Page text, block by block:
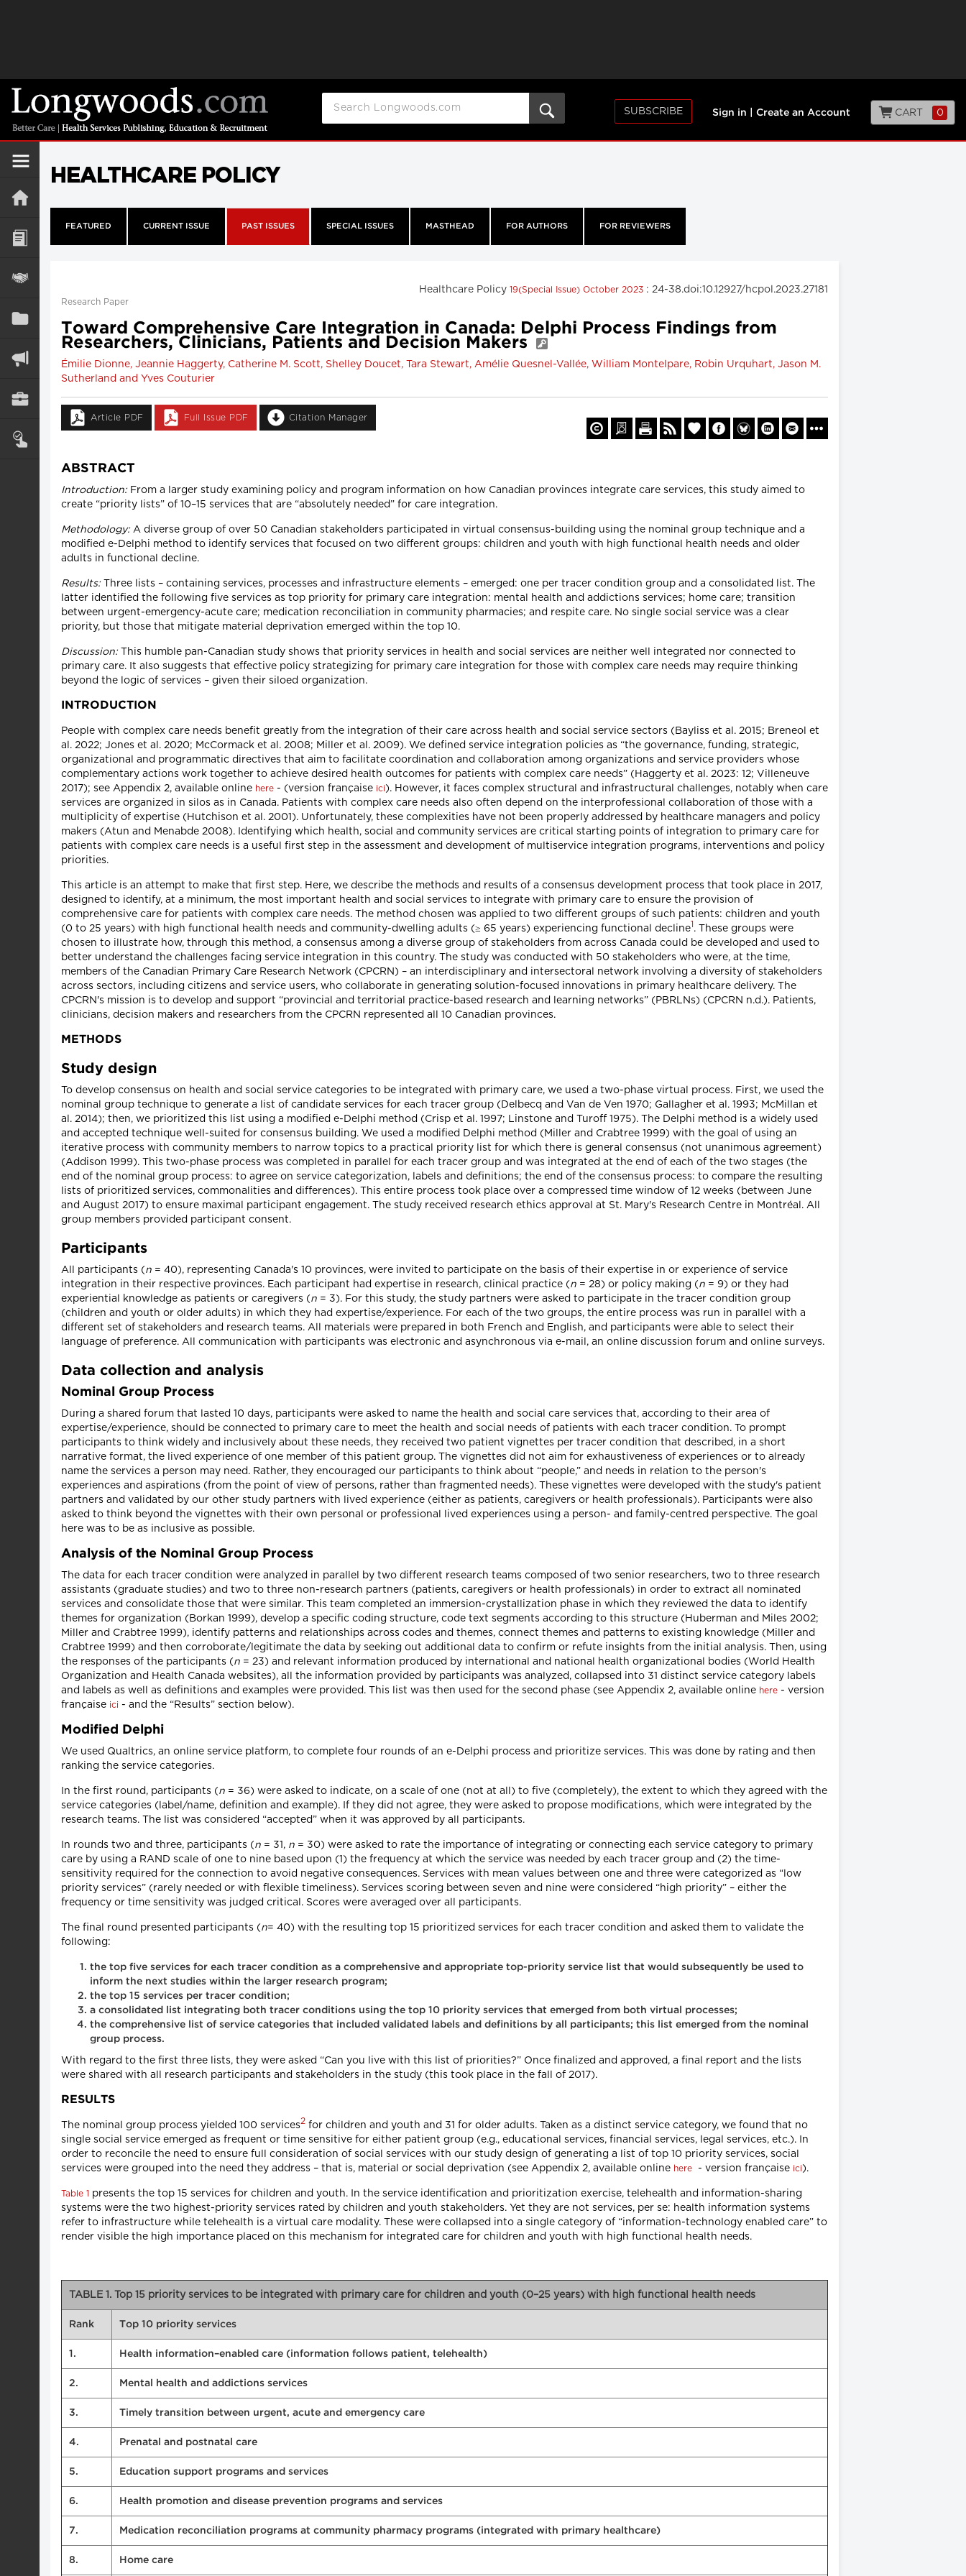
SUBSCRIBE Sign in Create an Account CART 0
HEALTHCARE POLICY
FEATURED CURRENT ISSUE PAST ISSUES SPECIAL ISSUES MASTHEAD FOR AUTHORS FOR REVIEWERS
Healthcare Policy 19(Special Issue) October 2023 : 24-38.doi:10.12927/hcpol.2023.27181
Research Paper
Toward Comprehensive Care Integration in Canada: Delphi Process Findings from
Researchers, Clinicians, Patients and Decision Makers
Émilie Dionne, Jeannie Haggerty, Catherine M. Scott, Shelley Doucet, Tara Stewart, Amélie Quesnel-Vallée, William Montelpare, Robin Urquhart, Jason M.
Sutherland and Yves Couturier
Article PDF Full Issue PDF Citation Manager
ABSTRACT
Introduction: From a larger study examining policy and program information on how Canadian provinces integrate care services, this study aimed to
create “priority lists” of 10–15 services that are “absolutely needed” for care integration.
Methodology: A diverse group of over 50 Canadian stakeholders participated in virtual consensus-building using the nominal group technique and a
modified e-Delphi method to identify services that focused on two different groups: children and youth with high functional health needs and older
adults in functional decline.
Results: Three lists – containing services, processes and infrastructure elements – emerged: one per tracer condition group and a consolidated list. The
latter identified the following five services as top priority for primary care integration: mental health and addictions services; home care; transition
between urgent-emergency-acute care; medication reconciliation in community pharmacies; and respite care. No single social service was a clear
priority, but those that mitigate material deprivation emerged within the top 10.
Discussion: This humble pan-Canadian study shows that priority services in health and social services are neither well integrated nor connected to
primary care. It also suggests that effective policy strategizing for primary care integration for those with complex care needs may require thinking
beyond the logic of services – given their siloed organization.
INTRODUCTION
People with complex care needs benefit greatly from the integration of their care across health and social service sectors (Bayliss et al. 2015; Breneol et
al. 2022; Jones et al. 2020; McCormack et al. 2008; Miller et al. 2009). We defined service integration policies as “the governance, funding, strategic,
organizational and programmatic directives that aim to facilitate coordination and collaboration among organizations and service providers whose
complementary actions work together to achieve desired health outcomes for patients with complex care needs” (Haggerty et al. 2023: 12; Villeneuve
2017); see Appendix 2, available online here - (version française ici). However, it faces complex structural and infrastructural challenges, notably when care
services are organized in silos as in Canada. Patients with complex care needs also often depend on the interprofessional collaboration of those with a
multiplicity of expertise (Hutchison et al. 2001). Unfortunately, these complexities have not been properly addressed by healthcare managers and policy
makers (Atun and Menabde 2008). Identifying which health, social and community services are critical starting points of integration to primary care for
patients with complex care needs is a useful first step in the assessment and development of multiservice integration programs, interventions and policy
priorities.
This article is an attempt to make that first step. Here, we describe the methods and results of a consensus development process that took place in 2017,
designed to identify, at a minimum, the most important health and social services to integrate with primary care to ensure the provision of
comprehensive care for patients with complex care needs. The method chosen was applied to two different groups of such patients: children and youth
(0 to 25 years) with high functional health needs and community-dwelling adults (≥ 65 years) experiencing functional decline1 . These groups were
chosen to illustrate how, through this method, a consensus among a diverse group of stakeholders from across Canada could be developed and used to
better understand the challenges facing service integration in this country. The study was conducted with 50 stakeholders who were, at the time,
members of the Canadian Primary Care Research Network (CPCRN) – an interdisciplinary and intersectoral network involving a diversity of stakeholders
across sectors, including citizens and service users, who collaborate in generating solution-focused innovations in primary healthcare delivery. The
CPCRN's mission is to develop and support “provincial and territorial practice-based research and learning networks” (PBRLNs) (CPCRN n.d.). Patients,
clinicians, decision makers and researchers from the CPCRN represented all 10 Canadian provinces.
METHODS
Study design
To develop consensus on health and social service categories to be integrated with primary care, we used a two-phase virtual process. First, we used the
nominal group technique to generate a list of candidate services for each tracer group (Delbecq and Van de Ven 1970; Gallagher et al. 1993; McMillan et
al. 2014); then, we prioritized this list using a modified e-Delphi method (Crisp et al. 1997; Linstone and Turoff 1975). The Delphi method is a widely used
and accepted technique well-suited for consensus building. We used a modified Delphi method (Miller and Crabtree 1999) with the goal of using an
iterative process with community members to narrow topics to a practical priority list for which there is general consensus (not unanimous agreement)
(Addison 1999). This two-phase process was completed in parallel for each tracer group and was integrated at the end of each of the two stages (the
end of the nominal group process: to agree on service categorization, labels and definitions; the end of the consensus process: to compare the resulting
lists of prioritized services, commonalities and differences). This entire process took place over a compressed time window of 12 weeks (between June
and August 2017) to ensure maximal participant engagement. The study received research ethics approval at St. Mary's Research Centre in Montréal. All
group members provided participant consent.
Participants
All participants (n = 40), representing Canada's 10 provinces, were invited to participate on the basis of their expertise in or experience of service
integration in their respective provinces. Each participant had expertise in research, clinical practice (n = 28) or policy making (n = 9) or they had
experiential knowledge as patients or caregivers (n = 3). For this study, the study partners were asked to participate in the tracer condition group
(children and youth or older adults) in which they had expertise/experience. For each of the two groups, the entire process was run in parallel with a
different set of stakeholders and research teams. All materials were prepared in both French and English, and participants were able to select their
language of preference. All communication with participants was electronic and asynchronous via e-mail, an online discussion forum and online surveys.
Data collection and analysis
Nominal Group Process
During a shared forum that lasted 10 days, participants were asked to name the health and social care services that, according to their area of
expertise/experience, should be connected to primary care to meet the health and social needs of patients with each tracer condition. To prompt
participants to think widely and inclusively about these needs, they received two patient vignettes per tracer condition that described, in a short
narrative format, the lived experience of one member of this patient group. The vignettes did not aim for exhaustiveness of experiences or to already
name the services a person may need. Rather, they encouraged our participants to think about “people,” and needs in relation to the person's
experiences and aspirations (from the point of view of persons, rather than fragmented needs). These vignettes were developed with the study's patient
partners and validated by our other study partners with lived experience (either as patients, caregivers or health professionals). Participants were also
asked to think beyond the vignettes with their own personal or professional lived experiences using a person- and family-centred perspective. The goal
here was to be as inclusive as possible.
Analysis of the Nominal Group Process
The data for each tracer condition were analyzed in parallel by two different research teams composed of two senior researchers, two to three research
assistants (graduate studies) and two to three non-research partners (patients, caregivers or health professionals) in order to extract all nominated
services and consolidate those that were similar. This team completed an immersion-crystallization phase in which they reviewed the data to identify
themes for organization (Borkan 1999), develop a specific coding structure, code text segments according to this structure (Huberman and Miles 2002;
Miller and Crabtree 1999), identify patterns and relationships across codes and themes, connect themes and patterns to existing knowledge (Miller and
Crabtree 1999) and then corroborate/legitimate the data by seeking out additional data to confirm or refute insights from the initial analysis. Then, using
the responses of the participants (n = 23) and relevant information produced by international and national health organizational bodies (World Health
Organization and Health Canada websites), all the information provided by participants was analyzed, collapsed into 31 distinct service category labels
and labels as well as definitions and examples were provided. This list was then used for the second phase (see Appendix 2, available online here - version
française ici - and the “Results” section below).
Modified Delphi
We used Qualtrics, an online service platform, to complete four rounds of an e-Delphi process and prioritize services. This was done by rating and then
ranking the service categories.
In the first round, participants (n = 36) were asked to indicate, on a scale of one (not at all) to five (completely), the extent to which they agreed with the
service categories (label/name, definition and example). If they did not agree, they were asked to propose modifications, which were integrated by the
research teams. The list was considered “accepted” when it was approved by all participants.
In rounds two and three, participants (n = 31, n = 30) were asked to rate the importance of integrating or connecting each service category to primary
care by using a RAND scale of one to nine based upon (1) the frequency at which the service was needed by each tracer group and (2) the time-
sensitivity required for the connection to avoid negative consequences. Services with mean values between one and three were categorized as “low
priority services” (rarely needed or with flexible timeliness). Services scoring between seven and nine were considered “high priority” – either the
frequency or time sensitivity was judged critical. Scores were averaged over all participants.
The final round presented participants (n= 40) with the resulting top 15 prioritized services for each tracer condition and asked them to validate the
following:
the top five services for each tracer condition as a comprehensive and appropriate top-priority service list that would subsequently be used to
inform the next studies within the larger research program;
the top 15 services per tracer condition;
a consolidated list integrating both tracer conditions using the top 10 priority services that emerged from both virtual processes;
the comprehensive list of service categories that included validated labels and definitions by all participants; this list emerged from the nominal
group process.
With regard to the first three lists, they were asked “Can you live with this list of priorities?” Once finalized and approved, a final report and the lists
were shared with all research participants and stakeholders in the study (this took place in the fall of 2017).
RESULTS
The nominal group process yielded 100 services2 for children and youth and 31 for older adults. Taken as a distinct service category, we found that no
single social service emerged as frequent or time sensitive for either patient group (e.g., educational services, financial services, legal services, etc.). In
order to reconcile the need to ensure full consideration of social services with our study design of generating a list of top 10 priority services, social
services were grouped into the need they address – that is, material or social deprivation (see Appendix 2, available online here - version française ici).
Table 1 presents the top 15 services for children and youth. In the service identification and prioritization exercise, telehealth and information-sharing
systems were the two highest-priority services rated by children and youth stakeholders. Yet they are not services, per se: health information systems
refer to infrastructure while telehealth is a virtual care modality. These were collapsed into a single category of “information-technology enabled care” to
render visible the high importance placed on this mechanism for integrated care for children and youth with high functional health needs.
TABLE 1. Top 15 priority services to be integrated with primary care for children and youth (0–25 years) with high functional health needs
Rank Top 10 priority services
1. Health information–enabled care (information follows patient, telehealth)
2. Mental health and addictions services
3. Timely transition between urgent, acute and emergency care
4. Prenatal and postnatal care
5. Education support programs and services
6. Health promotion and disease prevention programs and services
7. Medication reconciliation programs at community pharmacy programs (integrated with primary healthcare)
8. Home care